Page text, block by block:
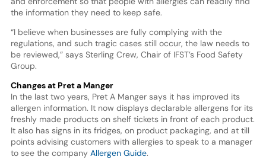
the information they need to keep safe.
“I believe when businesses are fully complying with the
regulations, and such tragic cases still occur, the law needs to
be reviewed,” says Sterling Crew, Chair of IFST’s Food Safety
Group.
Changes at Pret a Manger
In the last two years, Pret A Manger says it has improved its
allergen information. It now displays declarable allergens for its
freshly made products on shelf tickets in front of each product.
It also has signs in its fridges, on product packaging, and at till
points advising customers with allergies to speak to a manager
to see the company Allergen Guide.